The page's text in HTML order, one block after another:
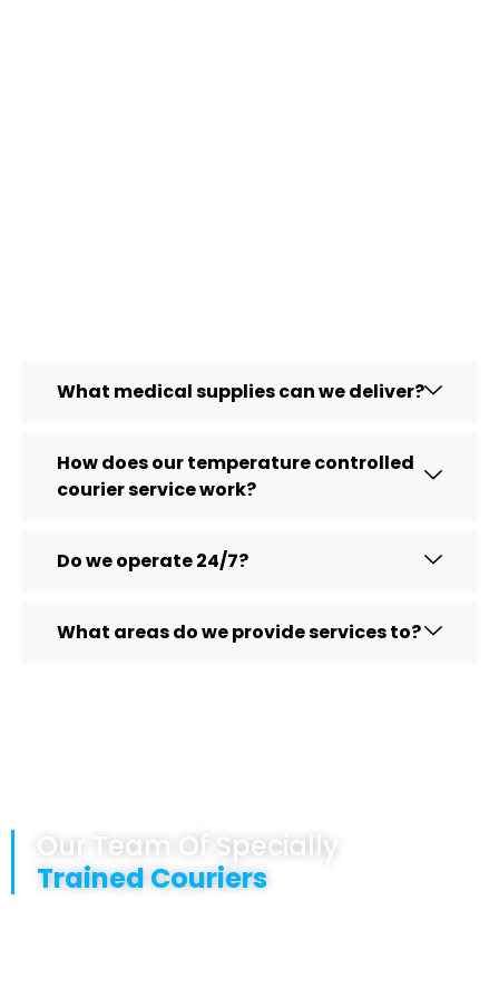
What medical supplies can we deliver?
How does our temperature controlled
courier service work?
Do we operate 24/7?
What areas do we provide services to?
Our Team Of Specially
Trained Couriers